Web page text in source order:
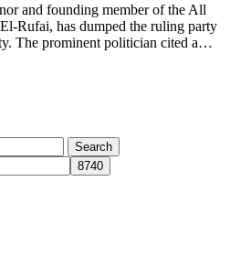
and founding member of the All
Rufai, has dumped the ruling party
The prominent politician cited a…